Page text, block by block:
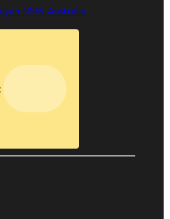
NSW Australia